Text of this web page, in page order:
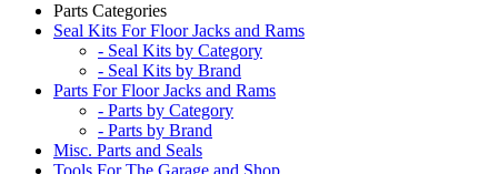
Parts Categories
Seal Kits For Floor Jacks and Rams
- Seal Kits by Category
- Seal Kits by Brand
Parts For Floor Jacks and Rams
- Parts by Category
- Parts by Brand
Misc. Parts and Seals
Tools For The Garage and Shop